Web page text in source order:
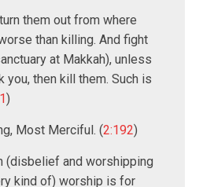
them out from where
than killing. And fight
at Makkah), unless
then kill them. Such is
)
Most Merciful. (2:192)
(disbelief and worshipping
kind of) worship is for